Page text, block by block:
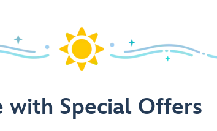
with Special Offers